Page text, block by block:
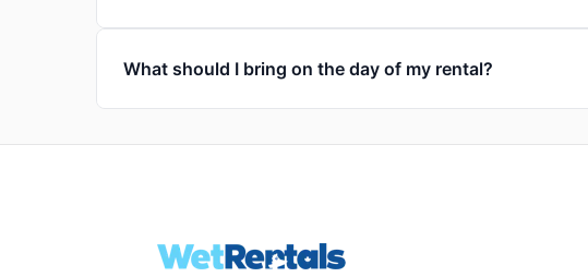
What should I bring on the day of my rental?